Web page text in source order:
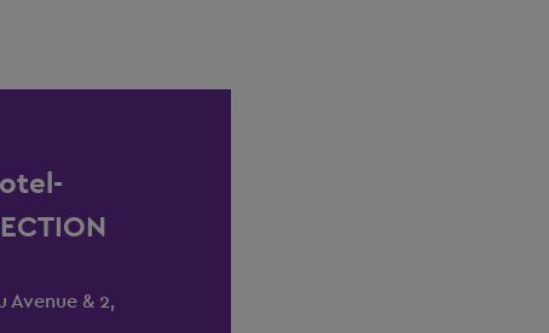
Avenue & 2,